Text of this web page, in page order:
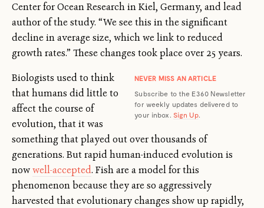
Center for Ocean Research in Kiel, Germany, and lead
author of the study. “We see this in the significant
decline in average size, which we link to reduced
growth rates.” These changes took place over 25 years.
NEVER MISS AN ARTICLE
Subscribe to the E360 Newsletter
for weekly updates delivered to
your inbox. Sign Up.
Biologists used to think
that humans did little to
affect the course of
evolution, that it was
something that played out over thousands of
generations. But rapid human-induced evolution is
nowwell-accepted. Fish are a model for this
phenomenon because they are so aggressively
harvested that evolutionary changes show up rapidly,